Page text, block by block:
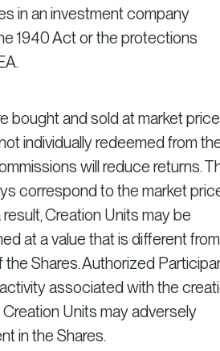
in an investment company
1940 Act or the protections
bought and sold at market price
individually redeemed from
will reduce returns.
correspond to the market
Creation Units may be
at a value that is different from
Shares. Authorized
associated with the
Units may adversely
in the Shares.